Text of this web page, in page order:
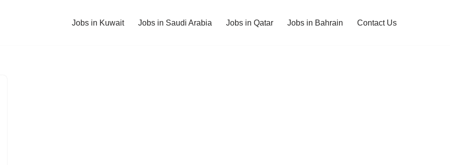
Jobs in Kuwait Jobs in Saudi Arabia Jobs in Qatar Jobs in Bahrain Contact Us